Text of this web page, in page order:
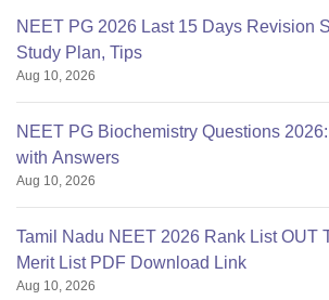
NEET PG 2026 Last 15 Days Revision
Study Plan, Tips
Aug 10, 2026
NEET PG Biochemistry Questions
with Answers
Aug 10, 2026
Tamil Nadu NEET 2026 Rank List OUT
Merit List PDF Download Link
Aug 10, 2026